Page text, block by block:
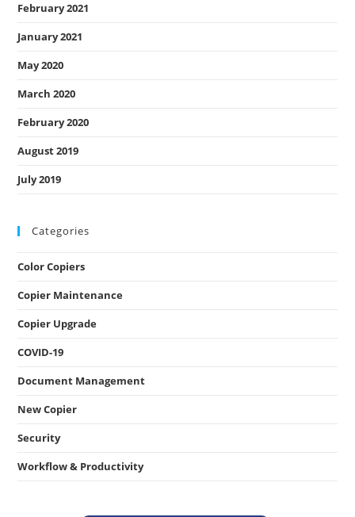
February 2021
January 2021
May 2020
March 2020
February 2020
August 2019
July 2019
Categories
Color Copiers
Copier Maintenance
Copier Upgrade
COVID-19
Document Management
New Copier
Security
Workflow & Productivity